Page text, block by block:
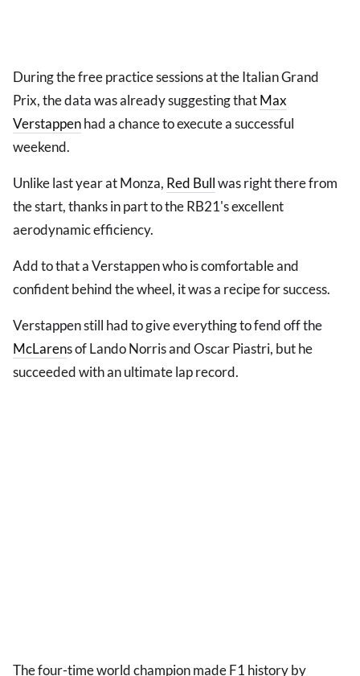
During the free practice sessions at the Italian Grand
Prix, the data was already suggesting thatMax
Verstappenhad a chance to execute a successful
weekend.
Unlike last year at Monza, Red Bullwas right there from
the start, thanks in part to the RB21's excellent
aerodynamic efficiency.
Add to that a Verstappen who is comfortable and
confident behind the wheel, it was a recipe for success.
Verstappen still had to give everything to fend off the
McLarens of Lando Norris and Oscar Piastri, but he
succeeded with an ultimate lap record.
The four-time world champion made F1 history by